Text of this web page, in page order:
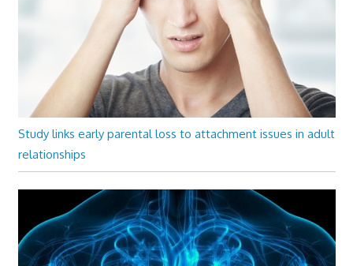
Study links early parental loss to attachment issues in adult
relationships